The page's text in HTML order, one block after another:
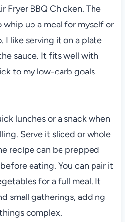
Fryer BBQ Chicken. The
whip up a meal for myself or
I like serving it on a plate
sauce. It fits well with
to my low-carb goals
lunches or a snack when
Serve it sliced or whole
recipe can be prepped
eating. You can pair it
for a full meal. It
small gatherings, adding
complex.